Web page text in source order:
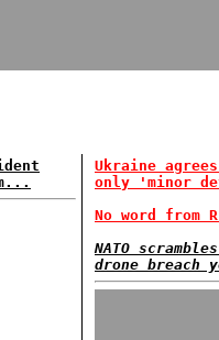
Ukraine
only 'minor
No word from
NATO
drone breach